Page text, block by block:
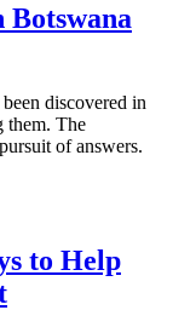
Botswana
discovered in
them. The
of answers.
to Help